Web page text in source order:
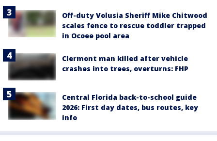
Off-duty Volusia Sheriff Mike Chitwood
scales fence to rescue toddler trapped
in Ocoee pool area
Clermont man killed after vehicle
crashes into trees, overturns: FHP
Central Florida back-to-school guide
2026: First day dates, bus routes, key
info